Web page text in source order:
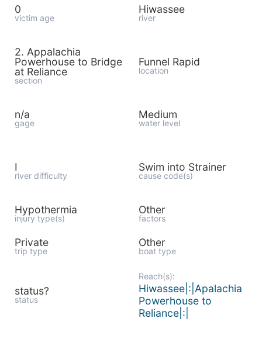
0
victim age
Hiwassee
river
2. Appalachia
Powerhouse to Bridge
at Reliance
section
Funnel Rapid
location
n/a
gage
Medium
water level
I
river difficulty
Swim into Strainer
cause code(s)
Hypothermia
injury type(s)
Other
factors
Private
trip type
Other
boat type
status?
status
Reach(s):
Hiwassee|:|Apalachia
Powerhouse to
Reliance|:|